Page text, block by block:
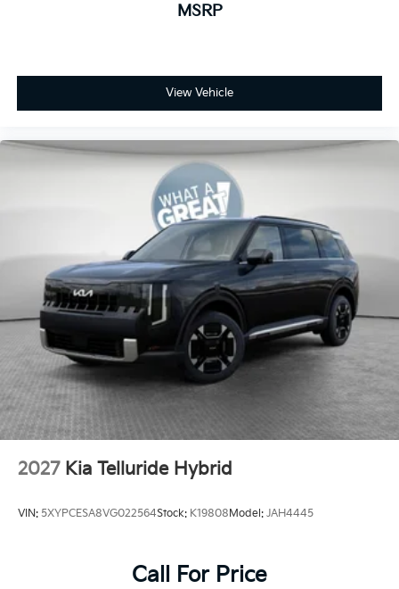
MSRP
View Vehicle
2027 Kia Telluride Hybrid
VIN: 5XYPCESA8VG022564Stock: K19808Model: JAH4445
Call For Price